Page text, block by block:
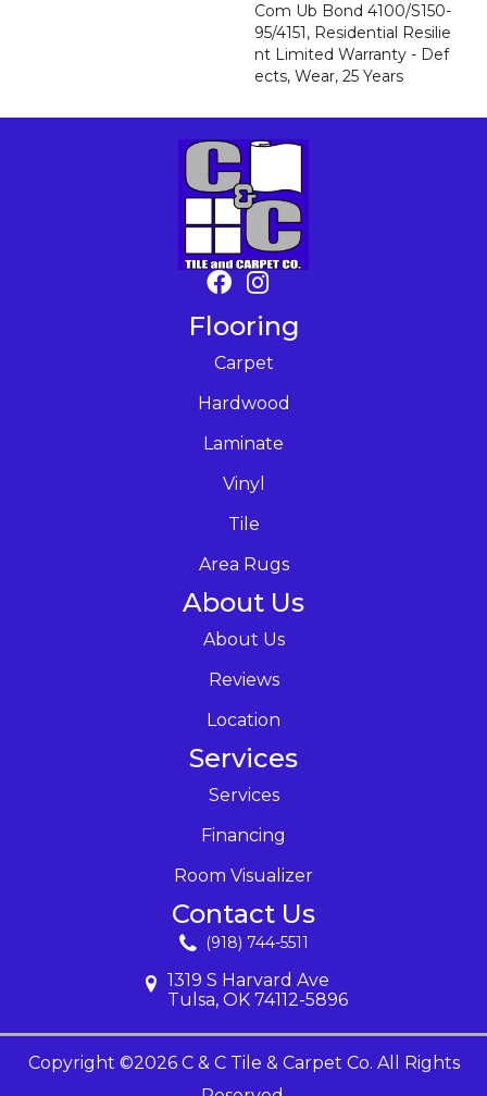
Com Ub Bond 4100/S150-
95/4151, Residential Resilie
Nt Limited Warranty - Def
Ects, Wear, 25 Years
Flooring
Carpet
Hardwood
Laminate
Vinyl
Tile
Area Rugs
About Us
About Us
Reviews
Location
Services
Services
Financing
Room Visualizer
Contact Us
(918) 744-5511
1319 S Harvard Ave
Tulsa, OK 74112-5896
Copyright ©2026 C & C Tile & Carpet Co. All Rights